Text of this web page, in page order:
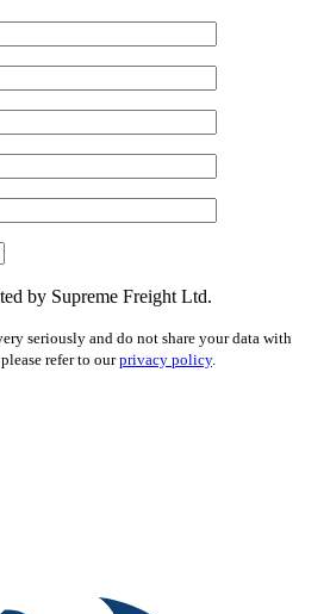
by Supreme Freight Ltd.
seriously and do not share your data with
refer to ourprivacy policy.